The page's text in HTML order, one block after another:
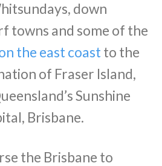
down
towns and some of the
the east coast to the
of Fraser Island,
Sunshine
Brisbane.
the Brisbane to